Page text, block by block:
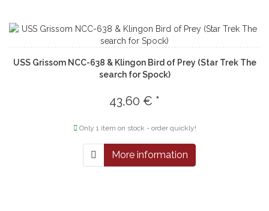
USS Grissom NCC-638 & Klingon Bird of Prey (Star Trek The
search for Spock)
43,60 € *
Only 1 item on stock - order quickly!
More information